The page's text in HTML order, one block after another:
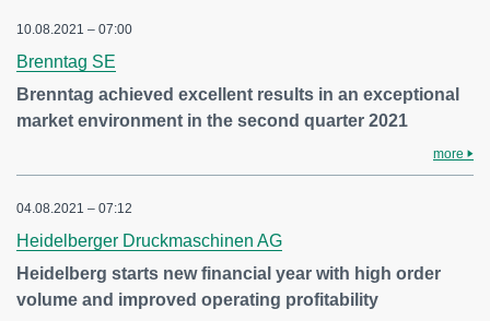
10.08.2021 – 07:00
Brenntag SE
Brenntag achieved excellent results in an exceptional
market environment in the second quarter 2021
more
04.08.2021 – 07:12
Heidelberger Druckmaschinen AG
Heidelberg starts new financial year with high order
volume and improved operating profitability